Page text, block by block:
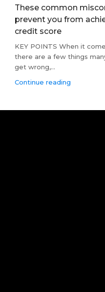
These common
prevent you from
credit score
KEY POINTS When it
there are a few things
get wrong,...
Continue reading